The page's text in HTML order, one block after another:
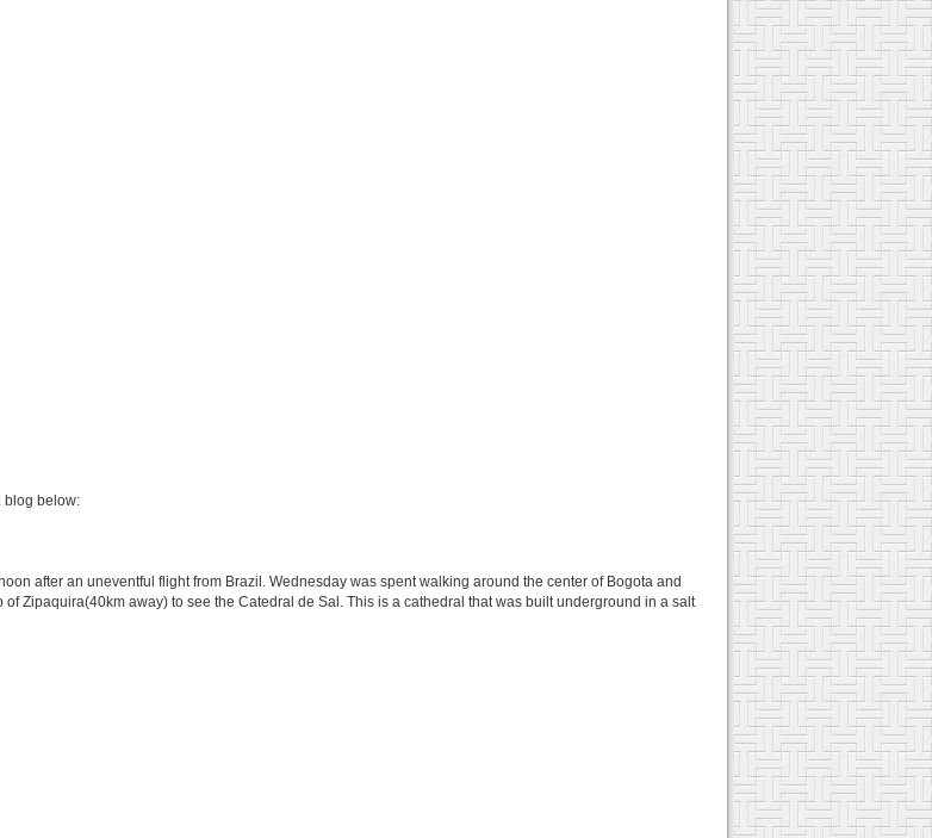
blog below:
after an uneventful flight from Brazil. Wednesday was spent walking around the center of Bogota and
Zipaquira(40km away) to see the Catedral de Sal. This is a cathedral that was built underground in a salt